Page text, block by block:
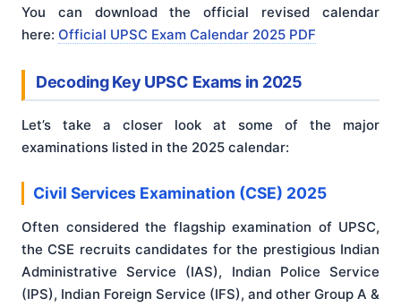
You can download the official revised calendar
here: Official UPSC Exam Calendar 2025 PDF
Decoding Key UPSC Exams in 2025
Let’s take a closer look at some of the major
examinations listed in the 2025 calendar:
Civil Services Examination (CSE) 2025
Often considered the flagship examination of UPSC,
the CSE recruits candidates for the prestigious Indian
Administrative Service (IAS), Indian Police Service
(IPS), Indian Foreign Service (IFS), and other Group A &